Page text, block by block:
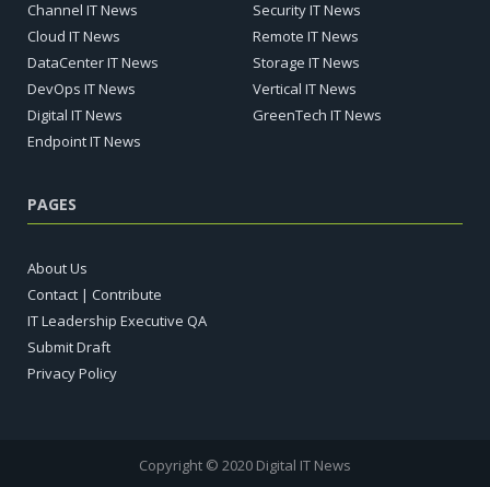
Channel IT News
Cloud IT News
DataCenter IT News
DevOps IT News
Digital IT News
Endpoint IT News
Security IT News
Remote IT News
Storage IT News
Vertical IT News
GreenTech IT News
PAGES
About Us
Contact | Contribute
IT Leadership Executive QA
Submit Draft
Privacy Policy
Copyright © 2020 Digital IT News